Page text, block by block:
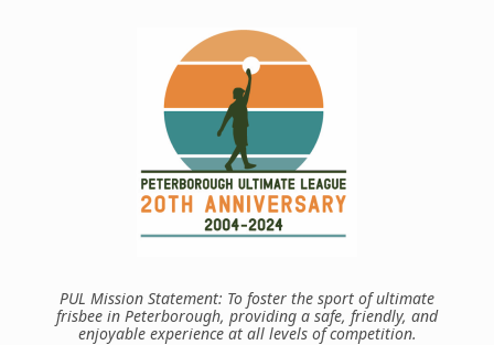
PUL Mission Statement: To foster the sport of ultimate
frisbee in Peterborough, providing a safe, friendly, and
enjoyable experience at all levels of competition.